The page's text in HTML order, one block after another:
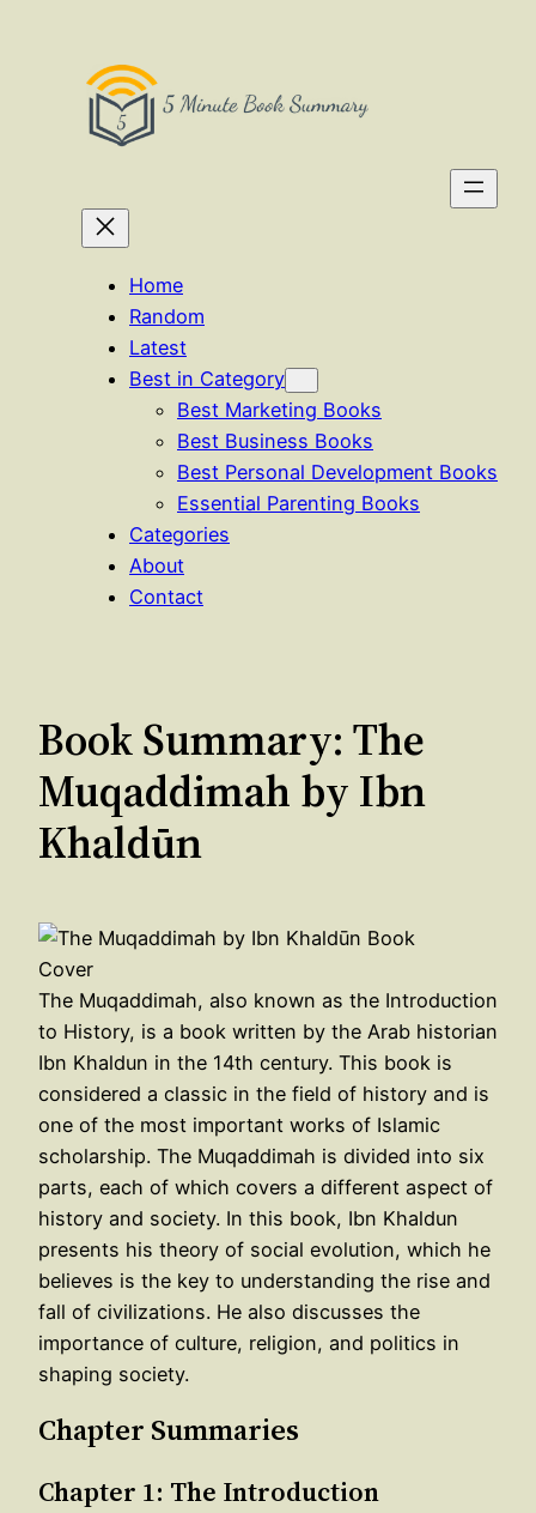
Home
Random
Latest
Best in Category
Best Marketing Books
Best Business Books
Best Personal Development Books
Essential Parenting Books
Categories
About
Contact
Book Summary: The
Muqaddimah by Ibn
Khaldūn
The Muqaddimah, also known as the Introduction
to History, is a book written by the Arab historian
Ibn Khaldun in the 14th century. This book is
considered a classic in the field of history and is
one of the most important works of Islamic
scholarship. The Muqaddimah is divided into six
parts, each of which covers a different aspect of
history and society. In this book, Ibn Khaldun
presents his theory of social evolution, which he
believes is the key to understanding the rise and
fall of civilizations. He also discusses the
importance of culture, religion, and politics in
shaping society.
Chapter Summaries
Chapter 1: The Introduction